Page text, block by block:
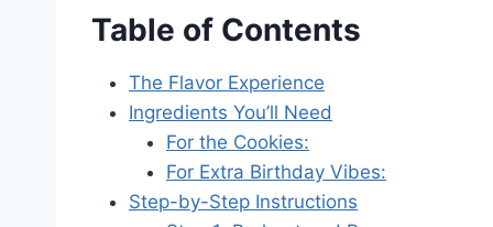
Table of Contents
The Flavor Experience
Ingredients You’ll Need
For the Cookies:
For Extra Birthday Vibes:
Step-by-Step Instructions